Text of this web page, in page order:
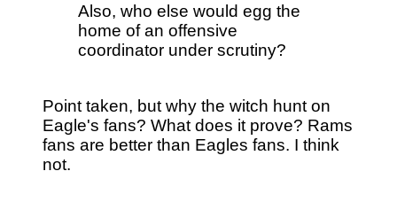
Also, who else would egg the
home of an offensive
coordinator under scrutiny?
Point taken, but why the witch hunt on
Eagle's fans? What does it prove? Rams
fans are better than Eagles fans. I think
not.